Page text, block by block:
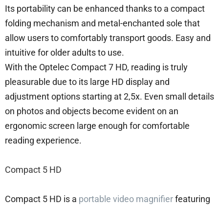
Its portability can be enhanced thanks to a compact
folding mechanism and metal-enchanted sole that
allow users to comfortably transport goods. Easy and
intuitive for older adults to use.
With the Optelec Compact 7 HD, reading is truly
pleasurable due to its large HD display and
adjustment options starting at 2,5x. Even small details
on photos and objects become evident on an
ergonomic screen large enough for comfortable
reading experience.
Compact 5 HD
Compact 5 HD is a portable video magnifierfeaturing